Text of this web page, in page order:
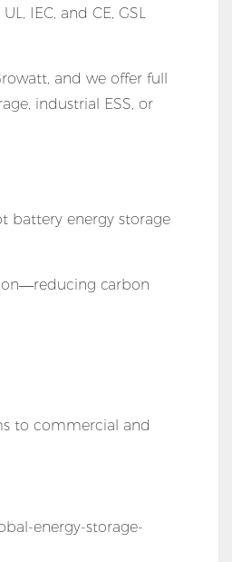
IEC, and CE, GSL
and we offer full
industrial ESS, or
battery energy storage
carbon
to commercial and
energy-storage-